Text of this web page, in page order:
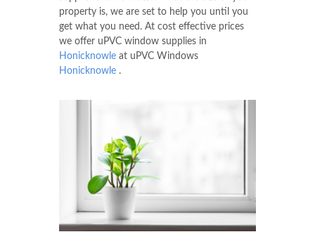
property is, we are set to help you until you
get what you need. At cost effective prices
we offer uPVC window supplies in
Honicknowle at uPVC Windows
Honicknowle .